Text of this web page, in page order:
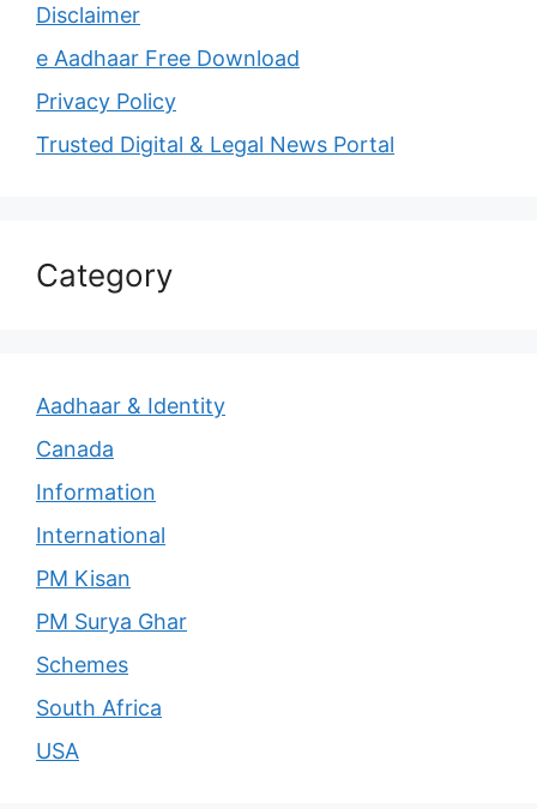
Disclaimer
e Aadhaar Free Download
Privacy Policy
Trusted Digital & Legal News Portal
Category
Aadhaar & Identity
Canada
Information
International
PM Kisan
PM Surya Ghar
Schemes
South Africa
USA